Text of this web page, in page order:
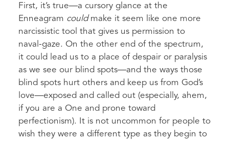
First, it’s true—a cursory glance at the
Enneagram could make it seem like one more
narcissistic tool that gives us permission to
naval-gaze. On the other end of the spectrum,
it could lead us to a place of despair or paralysis
as we see our blind spots—and the ways those
blind spots hurt others and keep us from God’s
love—exposed and called out (especially, ahem,
if you are a One and prone toward
perfectionism). It is not uncommon for people to
wish they were a different type as they begin to